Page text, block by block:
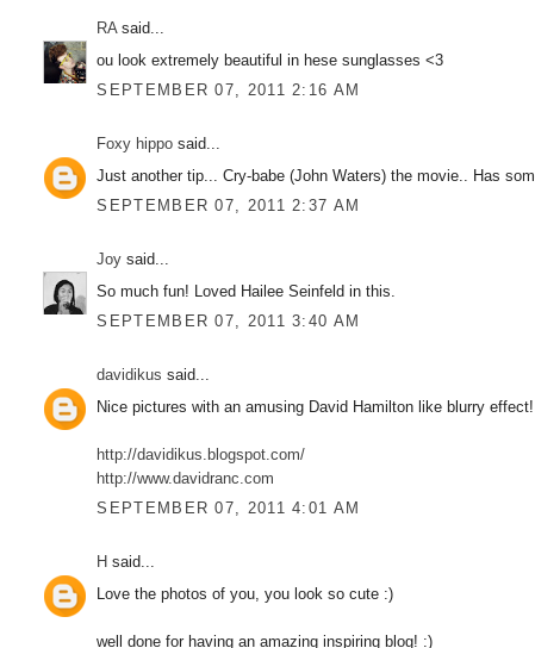
RAsaid...
ou look extremely beautiful in hese sunglasses <3
SEPTEMBER 07, 2011 2:16 AM
Foxy hippo said...
Just another tip... Cry-babe (John Waters) the movie.. Has
SEPTEMBER 07, 2011 2:37 AM
Joy said...
So much fun! Loved Hailee Seinfeld in this.
SEPTEMBER 07, 2011 3:40 AM
davidikus said...
Nice pictures with an amusing David Hamilton like blurry effect!
http://davidikus.blogspot.com/
http://www.davidranc.com
SEPTEMBER 07, 2011 4:01 AM
H said...
Love the photos of you, you look so cute :)
well done for having an amazing inspiring blog! :)